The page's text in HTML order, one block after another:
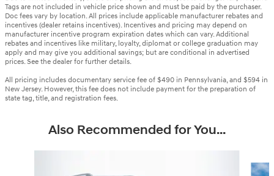
Tags are not included in vehicle price shown and must be paid by the purchaser.
Doc fees vary by location. All prices include applicable manufacturer rebates and
incentives (dealer retains incentives). Incentives and pricing may depend on
manufacturer incentive program expiration dates which can vary. Additional
rebates and incentives like military, loyalty, diplomat or college graduation may
apply and may give you additional savings; but are conditional in advertised
prices. See the dealer for further details.
All pricing includes documentary service fee of $490 in Pennsylvania, and $594 in
New Jersey. However, this fee does not include payment for the preparation of
state tag, title, and registration fees.
Also Recommended for You...